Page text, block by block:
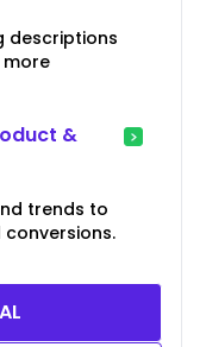
descriptions
&
trends to